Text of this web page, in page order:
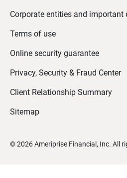
Corporate entities and important
Terms of use
Online security guarantee
Privacy, Security & Fraud Center
Client Relationship Summary
Sitemap
©2026 Ameriprise Financial, Inc. All